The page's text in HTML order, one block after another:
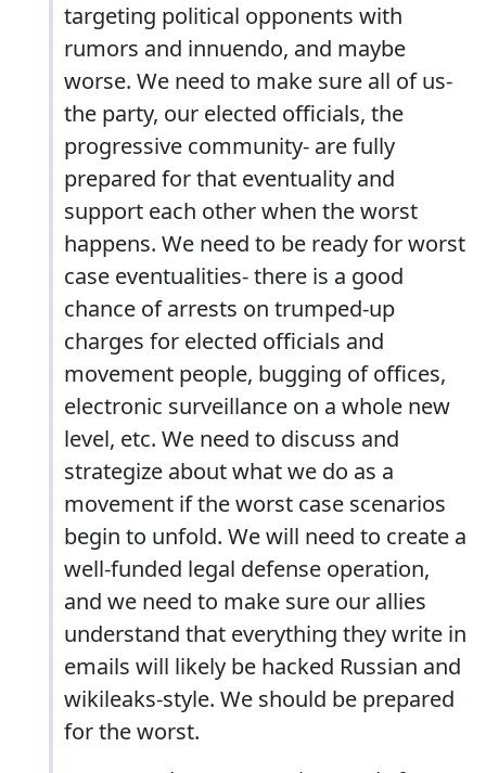
targeting political opponents with
rumors and innuendo, and maybe
worse. We need to make sure all of us-
the party, our elected officials, the
progressive community- are fully
prepared for that eventuality and
support each other when the worst
happens. We need to be ready for worst
case eventualities- there is a good
chance of arrests on trumped-up
charges for elected officials and
movement people, bugging of offices,
electronic surveillance on a whole new
level, etc. We need to discuss and
strategize about what we do as a
movement if the worst case scenarios
begin to unfold. We will need to create a
well-funded legal defense operation,
and we need to make sure our allies
understand that everything they write in
emails will likely be hacked Russian and
wikileaks-style. We should be prepared
for the worst.